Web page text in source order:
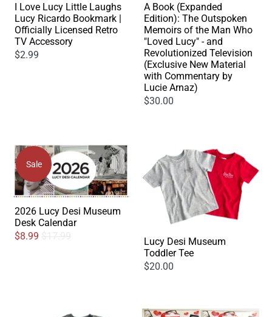
I Love Lucy Little Laughs
Lucy Ricardo Bookmark |
Officially Licensed Retro
TV Accessory
$2.99
A Book (Expanded
Edition): The Outspoken
Memoirs of the Man Who
"Loved Lucy" - and
Revolutionized Television
(Exclusive New Material
with Commentary by
Lucie Arnaz)
$30.00
Sale
2026 Lucy Desi Museum
Desk Calendar
$8.99
Lucy Desi Museum
Toddler Tee
$20.00